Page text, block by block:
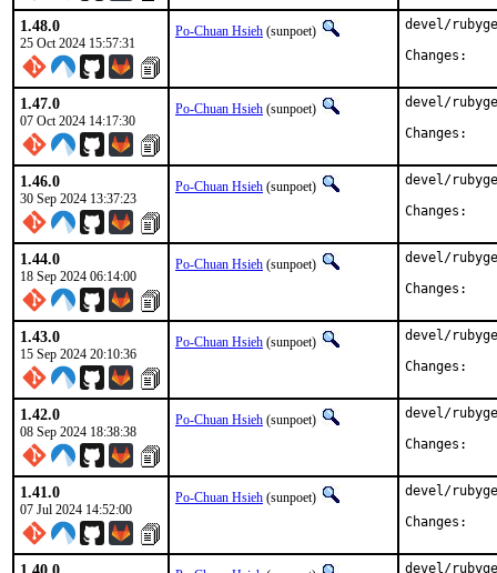
1.48.0
25 Oct 2024 15:57:31
Po-Chuan Hsieh (sunpoet)
devel/
1.47.0
07 Oct 2024 14:17:30
Po-Chuan Hsieh (sunpoet)
devel/
1.46.0
30 Sep 2024 13:37:23
Po-Chuan Hsieh (sunpoet)
devel/
1.44.0
18 Sep 2024 06:14:00
Po-Chuan Hsieh (sunpoet)
devel/
1.43.0
15 Sep 2024 20:10:36
Po-Chuan Hsieh (sunpoet)
devel/
1.42.0
08 Sep 2024 18:38:38
Po-Chuan Hsieh (sunpoet)
devel/
1.41.0
07 Jul 2024 14:52:00
Po-Chuan Hsieh (sunpoet)
devel/
devel/